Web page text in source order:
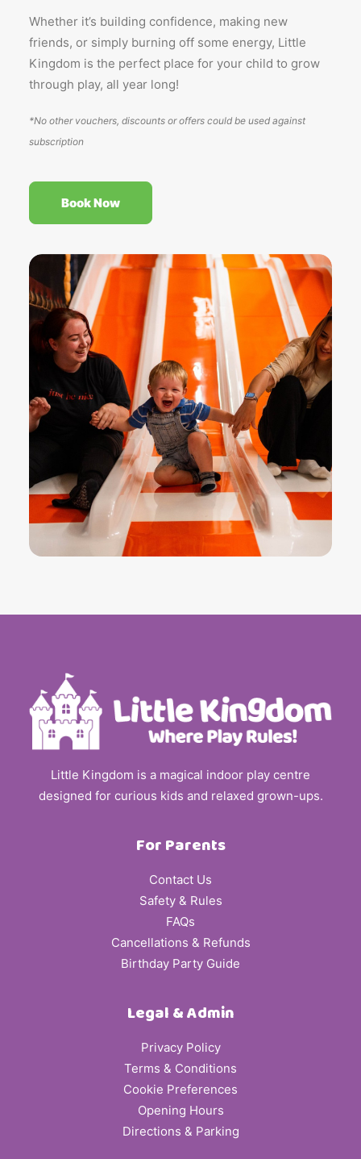
Whether it’s building confidence, making new
friends, or simply burning off some energy, Little
Kingdom is the perfect place for your child to grow
through play, all year long!
*No other vouchers, discounts or offers could be used against
subscription
Book Now
Little Kingdom is a magical indoor play centre
designed for curious kids and relaxed grown-ups.
For Parents
Contact Us
Safety & Rules
FAQs
Cancellations & Refunds
Birthday Party Guide
Legal & Admin
Privacy Policy
Terms & Conditions
Cookie Preferences
Opening Hours
Directions & Parking